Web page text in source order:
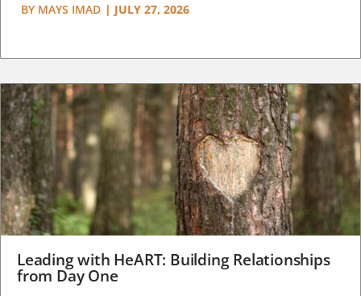
BY MAYS IMAD | JULY 27, 2026
Leading with HeART: Building Relationships
from Day One